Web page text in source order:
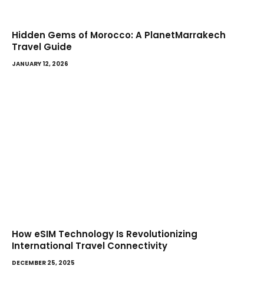
Hidden Gems of Morocco: A PlanetMarrakech
Travel Guide
JANUARY 12, 2026
How eSIM Technology Is Revolutionizing
International Travel Connectivity
DECEMBER 25, 2025